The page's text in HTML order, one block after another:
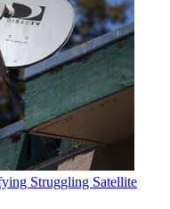
Struggling Satellite